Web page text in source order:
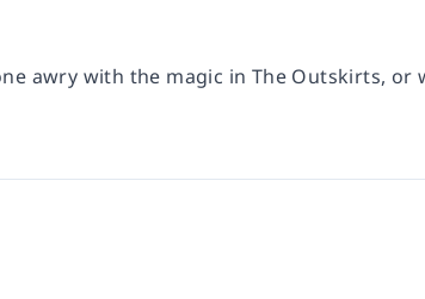
awry with the magic in The Outskirts,